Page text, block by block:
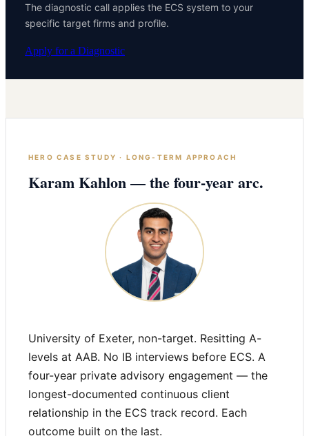
The diagnostic call applies the ECS system to your
specific target firms and profile.
Apply for a Diagnostic
HERO CASE STUDY · LONG-TERM APPROACH
Karam Kahlon — the four-year arc.
University of Exeter, non-target. Resitting A-
levels at AAB. No IB interviews before ECS. A
four-year private advisory engagement — the
longest-documented continuous client
relationship in the ECS track record. Each
outcome built on the last.